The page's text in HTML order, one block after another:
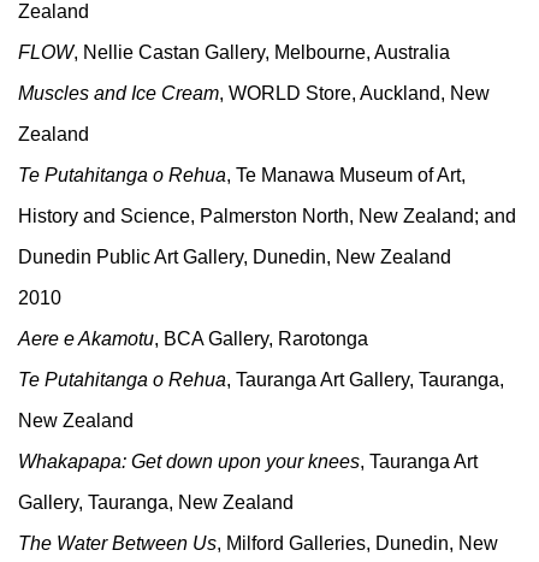
Zealand
FLOW, Nellie Castan Gallery, Melbourne, Australia
Muscles and Ice Cream, WORLD Store, Auckland, New
Zealand
Te Putahitanga o Rehua, Te Manawa Museum of Art,
History and Science, Palmerston North, New Zealand; and
Dunedin Public Art Gallery, Dunedin, New Zealand
2010
Aere e Akamotu, BCA Gallery, Rarotonga
Te Putahitanga o Rehua, Tauranga Art Gallery, Tauranga,
New Zealand
Whakapapa: Get down upon your knees, Tauranga Art
Gallery, Tauranga, New Zealand
The Water Between Us, Milford Galleries, Dunedin, New